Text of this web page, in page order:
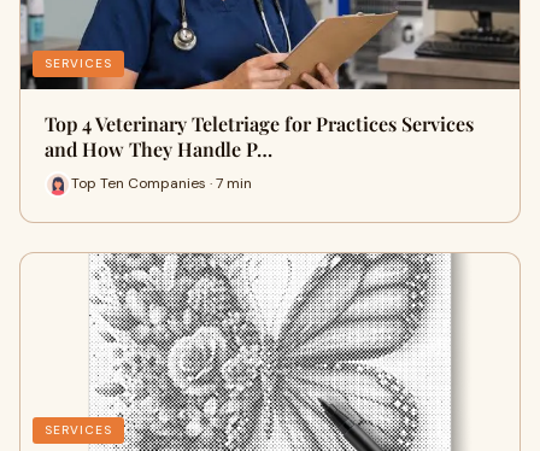
SERVICES
Top 4 Veterinary Teletriage for Practices Services
and How They Handle P…
Top Ten Companies · 7 min
SERVICES